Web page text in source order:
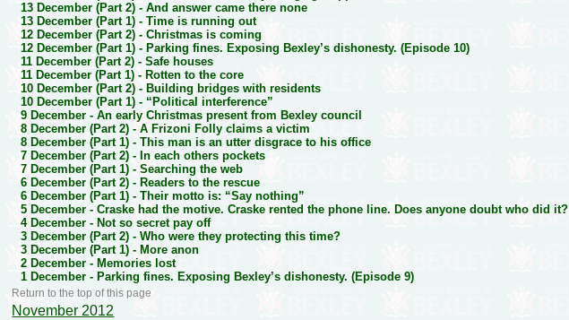
13 December (Part 2) -And answer came there none
13 December (Part 1) -Time is running out
12 December (Part 2) -Christmas is coming
12 December (Part 1) - Parking fines. Exposing Bexley’s dishonesty. (Episode 10)
11 December (Part 2) -Safe houses
11 December (Part 1) - Rotten to the core
10 December (Part 2) - Building bridges with residents
10 December (Part 1) - “Political interference”
9 December -An early Christmas present from Bexley council
8 December (Part 2) -A Frizoni Folly claims a victim
8 December (Part 1) -This man is an utter disgrace to his office
7 December (Part 2) - In each others pockets
7 December (Part 1) -Searching the web
6 December (Part 2) - Readers to the rescue
6 December (Part 1) -Their motto is: “Say nothing”
5 December -Craske had the motive. Craske rented the phone line. Does anyone doubt who did it?
4 December - Not so secret pay off
3 December (Part 2) -Who were they protecting this time?
3 December (Part 1) - More anon
2 December - Memories lost
1 December - Parking fines. Exposing Bexley’s dishonesty. (Episode 9)
Return to the top of this page
November 2012